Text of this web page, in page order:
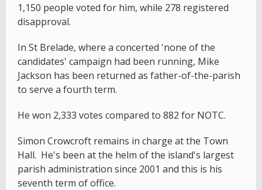
1,150 people voted for him, while 278 registered
disapproval.
In St Brelade, where a concerted 'none of the
candidates' campaign had been running, Mike
Jackson has been returned as father-of-the-parish
to serve a fourth term.
He won 2,333 votes compared to 882 for NOTC.
Simon Crowcroft remains in charge at the Town
Hall. He's been at the helm of the island's largest
parish administration since 2001 and this is his
seventh term of office.